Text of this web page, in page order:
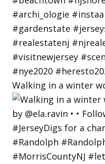
Walking in a winter